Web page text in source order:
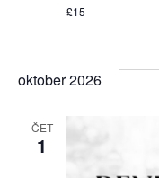
£15
oktober 2026
ČET
1